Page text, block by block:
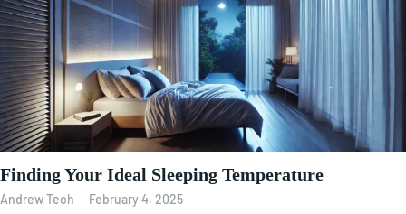
Finding Your Ideal Sleeping Temperature
Andrew Teoh - February 4, 2025